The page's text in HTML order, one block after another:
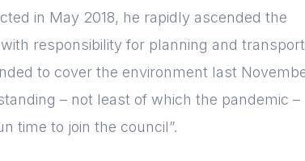
in May 2018, he rapidly ascended the
responsibility for planning and transport
to cover the environment last
– not least of which the pandemic –
time to join the council”.